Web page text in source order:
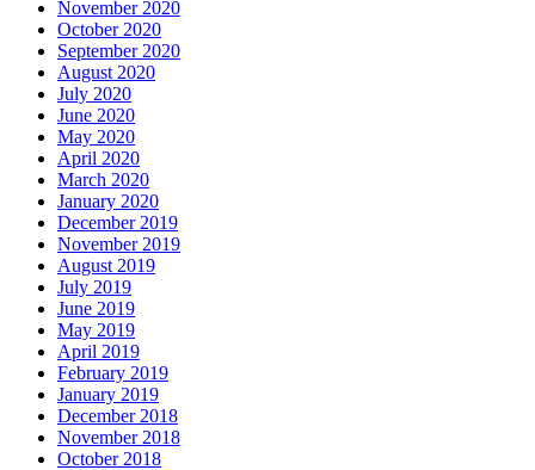
November 2020
October 2020
September 2020
August 2020
July 2020
June 2020
May 2020
April 2020
March 2020
January 2020
December 2019
November 2019
August 2019
July 2019
June 2019
May 2019
April 2019
February 2019
January 2019
December 2018
November 2018
October 2018